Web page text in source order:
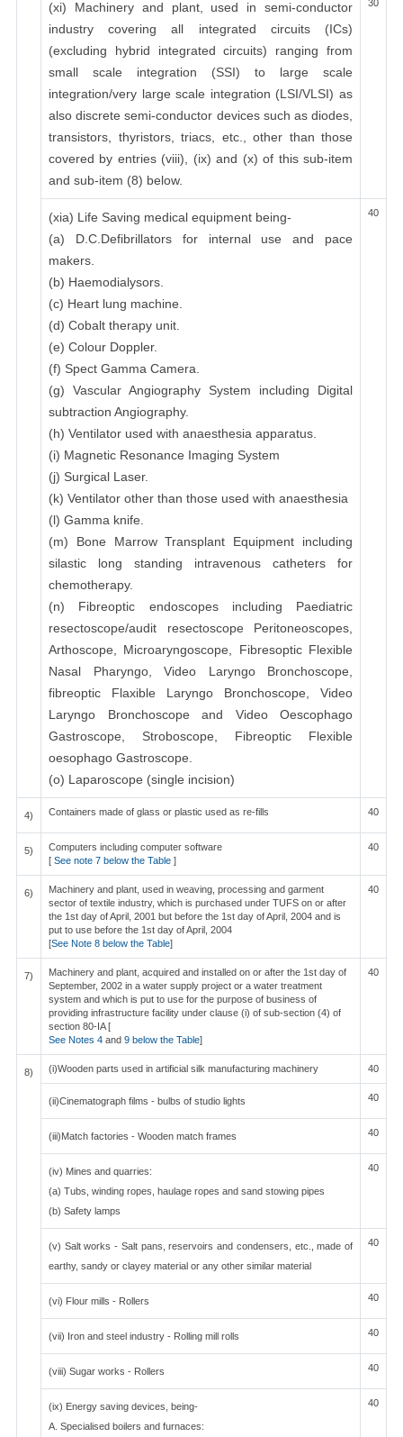
(xi) Machinery and plant, used in semi-conductor
industry covering all integrated circuits (ICs)
(excluding hybrid integrated circuits) ranging from
small scale integration (SSI) to large scale
integration/very large scale integration (LSI/VLSI) as
also discrete semi-conductor devices such as diodes,
transistors, thyristors, triacs, etc., other than those
covered by entries (viii), (ix) and (x) of this sub-item
and sub-item (8) below.
30
(xia) Life Saving medical equipment being-
(a) D.C.Defibrillators for internal use and pace
makers.
(b) Haemodialysors.
(c) Heart lung machine.
(d) Cobalt therapy unit.
(e) Colour Doppler.
(f) Spect Gamma Camera.
(g) Vascular Angiography System including Digital
subtraction Angiography.
(h) Ventilator used with anaesthesia apparatus.
(i) Magnetic Resonance Imaging System
(j) Surgical Laser.
(k) Ventilator other than those used with anaesthesia
(l) Gamma knife.
(m) Bone Marrow Transplant Equipment including
silastic long standing intravenous catheters for
chemotherapy.
(n) Fibreoptic endoscopes including Paediatric
resectoscope/audit resectoscope Peritoneoscopes,
Arthoscope, Microaryngoscope, Fibresoptic Flexible
Nasal Pharyngo, Video Laryngo Bronchoscope,
fibreoptic Flaxible Laryngo Bronchoscope, Video
Laryngo Bronchoscope and Video Oescophago
Gastroscope, Stroboscope, Fibreoptic Flexible
oesophago Gastroscope.
(o) Laparoscope (single incision)
40
4) Containers made of glass or plastic used as re-fills 40
5)
Computers including computer software
[ See note 7 below the Table ]
40
6)
Machinery and plant, used in weaving, processing and garment
sector of textile industry, which is purchased under TUFS on or after
the 1st day of April, 2001 but before the 1st day of April, 2004 and is
put to use before the 1st day of April, 2004
[See Note 8 below the Table]
40
7)
Machinery and plant, acquired and installed on or after the 1st day of
September, 2002 in a water supply project or a water treatment
system and which is put to use for the purpose of business of
providing infrastructure facility under clause (i) of sub-section (4) of
section 80-IA [
See Notes 4 and 9 below the Table]
40
8) (i)Wooden parts used in artificial silk manufacturing machinery 40
(ii)Cinematograph films - bulbs of studio lights 40
(iii)Match factories - Wooden match frames 40
(iv) Mines and quarries:
(a) Tubs, winding ropes, haulage ropes and sand stowing pipes
(b) Safety lamps
40
(v) Salt works - Salt pans, reservoirs and condensers, etc., made of
earthy, sandy or clayey material or any other similar material
40
(vi) Flour mills - Rollers 40
(vii) Iron and steel industry - Rolling mill rolls 40
(viii) Sugar works - Rollers 40
(ix) Energy saving devices, being-
A. Specialised boilers and furnaces:
40